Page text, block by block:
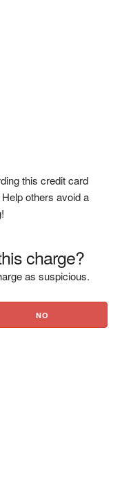
this credit card
others avoid a
charge?
as suspicious.
NO